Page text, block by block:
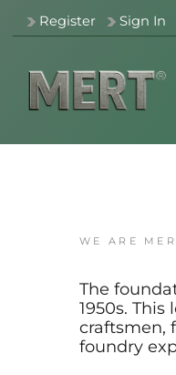
Register Sign In
WE ARE
The
1950s.
craftsmen,
foundry